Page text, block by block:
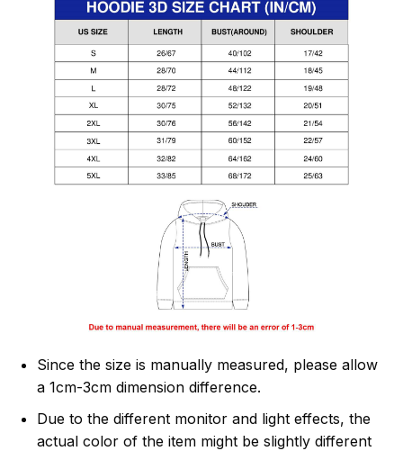
Since the size is manually measured, please allow
a 1cm-3cm dimension difference.
Due to the different monitor and light effects, the
actual color of the item might be slightly different